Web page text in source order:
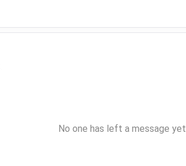
No one has left a message yet.